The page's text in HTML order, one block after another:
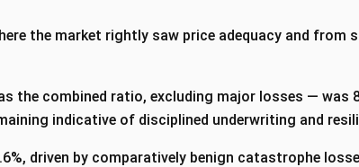
the market rightly saw price adequacy and
the combined ratio, excluding major losses — was
indicative of disciplined underwriting and
driven by comparatively benign catastrophe